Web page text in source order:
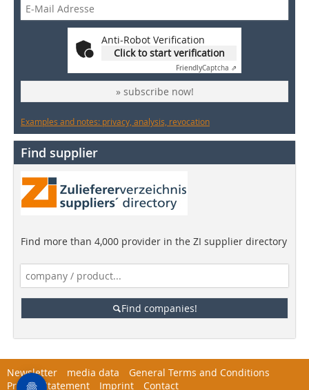
Anti-Robot Verification
Click to start verification
FriendlyCaptcha ⇗
» subscribe now!
Examples and notes: privacy, analysis, revocation
Find supplier
Find more than 4,000 provider in the ZI supplier directory
Find companies!
Newsletter media data
General Terms and Conditions
Privacy Statement
Imprint Contact